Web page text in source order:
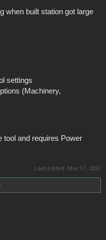
when built station got large
settings
(Machinery,
tool and requires Power
Last edited: Mar 17, 2021